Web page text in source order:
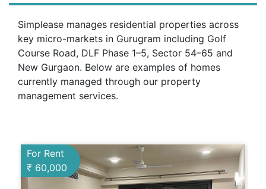
Simplease manages residential properties across
key micro-markets in Gurugram including Golf
Course Road, DLF Phase 1–5, Sector 54–65 and
New Gurgaon. Below are examples of homes
currently managed through our property
management services.
For Rent
₹ 60,000